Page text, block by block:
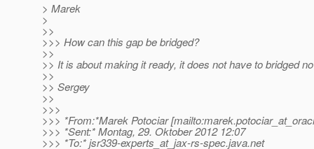
> Marek
>
>>
>>> How can this gap be bridged?
>>
>> It is about making it ready, it does not have to bridged
>>
>> Sergey
>>
>>>
>>> *From:*Marek Potociar
>>> *Sent:* Montag, 29. Oktober 2012 12:07
>>> *To:* jsr339-experts_at_jax-rs-spec.java.net